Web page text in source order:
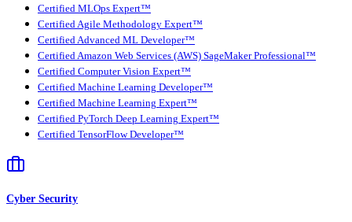
Certified MLOps Expert™
Certified Agile Methodology Expert™
Certified Advanced ML Developer™
Certified Amazon Web Services (AWS) SageMaker Professional™
Certified Computer Vision Expert™
Certified Machine Learning Developer™
Certified Machine Learning Expert™
Certified PyTorch Deep Learning Expert™
Certified TensorFlow Developer™
Cyber Security